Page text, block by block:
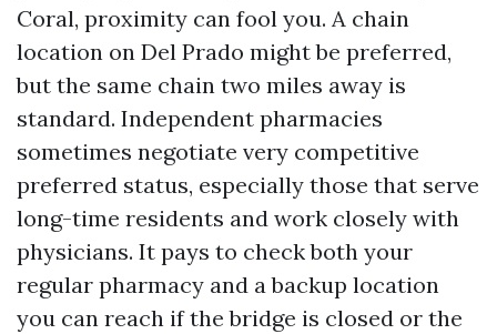
Coral, proximity can fool you. A chain
location on Del Prado might be preferred,
but the same chain two miles away is
standard. Independent pharmacies
sometimes negotiate very competitive
preferred status, especially those that serve
long-time residents and work closely with
physicians. It pays to check both your
regular pharmacy and a backup location
you can reach if the bridge is closed or the